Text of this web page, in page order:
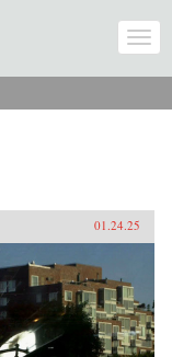
01.24.25